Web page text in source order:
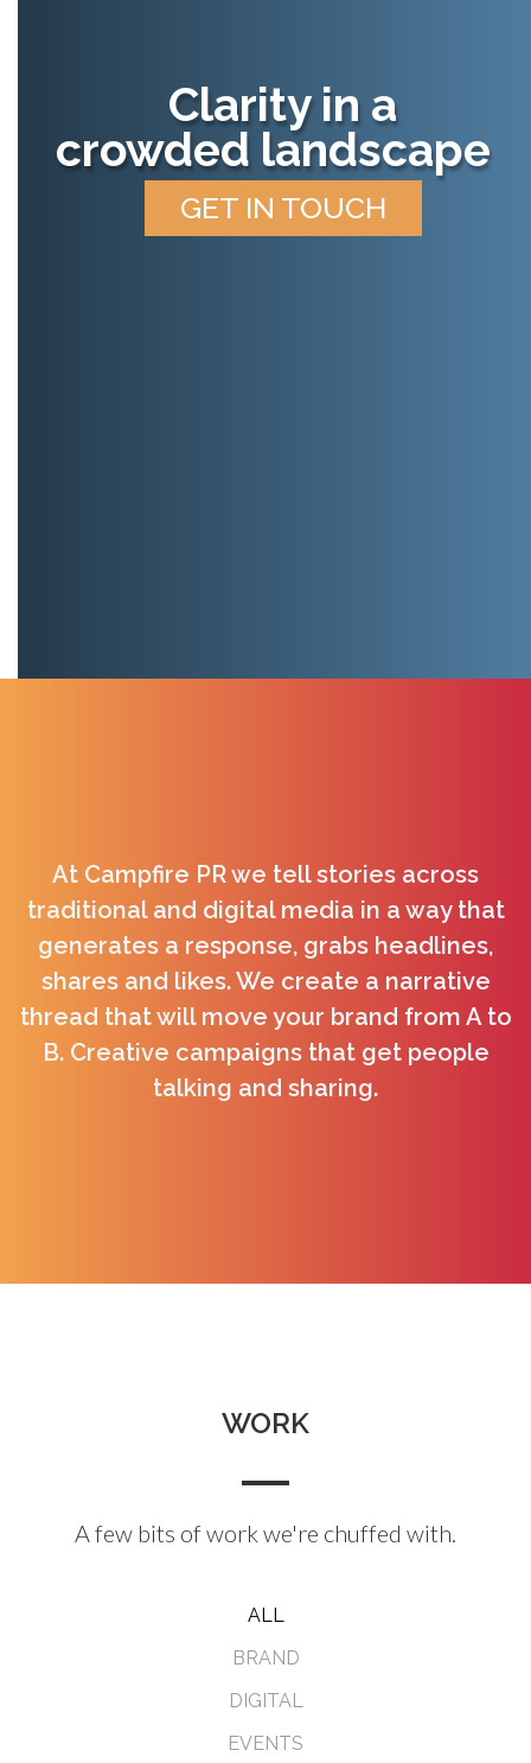
Clarity in a
GET IN TOUCH
crowded landscape
At Campfire PR we tell stories across
traditional and digital media in a way that
generates a response, grabs headlines,
shares and likes. We create a narrative
thread that will move your brand from A to
B. Creative campaigns that get people
talking and sharing.
WORK
A few bits of work we're chuffed with.
ALL
BRAND
DIGITAL
EVENTS